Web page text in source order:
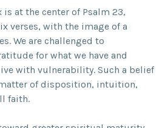
is at the center of Psalm 23,
verses, with the image of a
We are challenged to
for what we have and
with vulnerability. Such a belief
of disposition, intuition,
faith.